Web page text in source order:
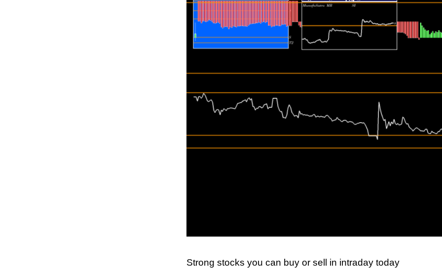
Strong stocks you can buy or sell in intraday today